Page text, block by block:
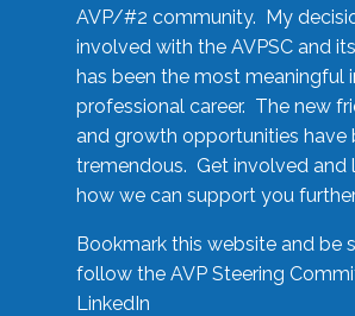
AVP/#2 community. My
involved with the AVPSC and
has been the most meaningful
professional career. The new
and growth opportunities have
tremendous. Get involved and
how we can support you
Bookmark this website and be
follow the AVP Steering
LinkedIn